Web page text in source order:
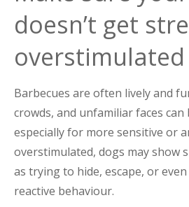
doesn’t get
overstimulated
Barbecues are often lively and
crowds, and unfamiliar faces
especially for more sensitive or
overstimulated, dogs may show
as trying to hide, escape, or
reactive behaviour.